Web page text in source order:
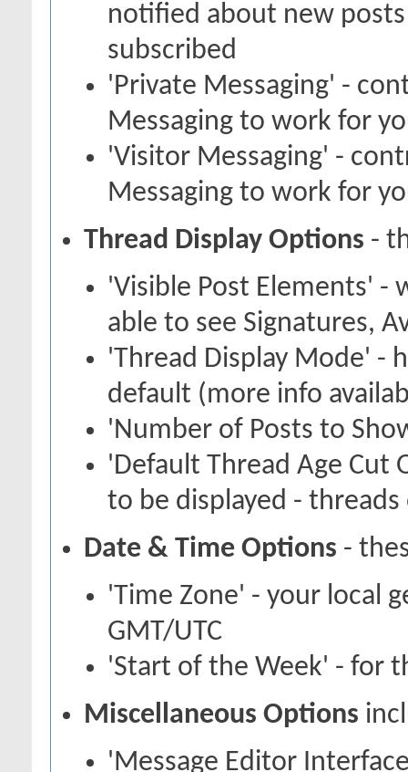
notified about new
subscribed
'Private Messaging' -
Messaging to work for
'Visitor Messaging' -
Messaging to work for
Thread Display Options -
'Visible Post Elements'
able to see Signatures,
'Thread Display Mode' -
default (more info
'Number of Posts to
'Default Thread Age
to be displayed -
Date & Time Options -
'Time Zone' - your local
GMT/UTC
'Start of the Week' - for
Miscellaneous Options
'Message Editor